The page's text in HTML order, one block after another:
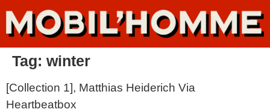
Tag: winter
[Collection 1], Matthias Heiderich Via
Heartbeatbox